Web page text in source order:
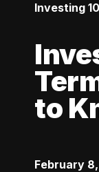
Investing
to
February